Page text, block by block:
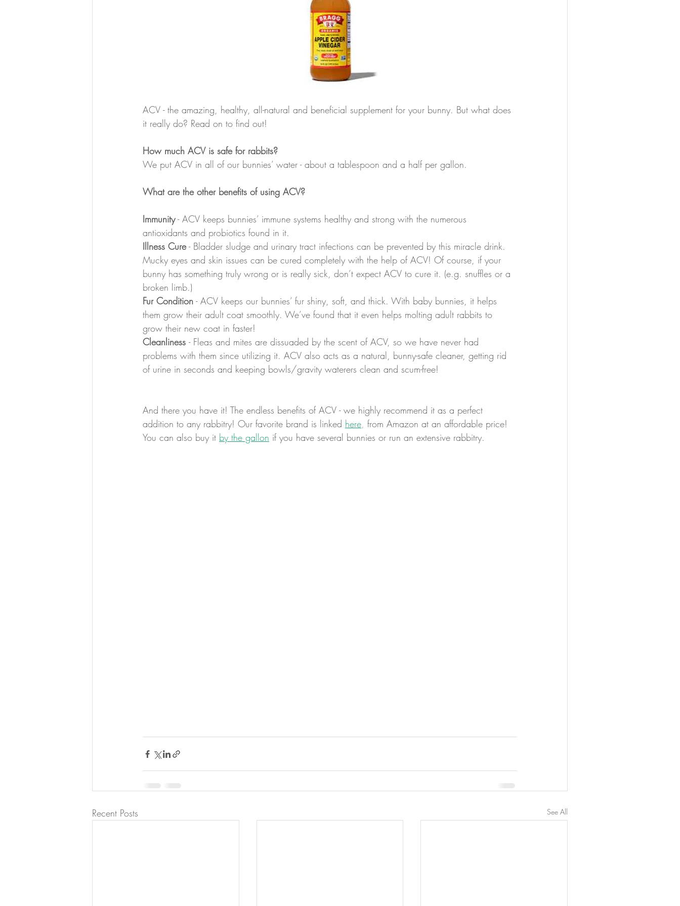
ACV - the amazing, healthy, all-natural and beneficial supplement for your bunny. But what does
it really do? Read on to find out!
How much ACV is safe for rabbits?
We put ACV in all of our bunnies’ water - about a tablespoon and a half per gallon.
What are the other benefits of using ACV?
Immunity - ACV keeps bunnies’ immune systems healthy and strong with the numerous
antioxidants and probiotics found in it.
Illness Cure - Bladder sludge and urinary tract infections can be prevented by this miracle drink.
Mucky eyes and skin issues can be cured completely with the help of ACV! Of course, if your
bunny has something truly wrong or is really sick, don’t expect ACV to cure it. (e.g. snuffles or a
broken limb.)
Fur Condition - ACV keeps our bunnies’ fur shiny, soft, and thick. With baby bunnies, it helps
them grow their adult coat smoothly. We’ve found that it even helps molting adult rabbits to
grow their new coat in faster!
Cleanliness - Fleas and mites are dissuaded by the scent of ACV, so we have never had
problems with them since utilizing it. ACV also acts as a natural, bunny-safe cleaner, getting rid
of urine in seconds and keeping bowls/gravity waterers clean and scum-free!
And there you have it! The endless benefits of ACV - we highly recommend it as a perfect
addition to any rabbitry! Our favorite brand is linked here, from Amazon at an affordable price!
You can also buy it by the gallon if you have several bunnies or run an extensive rabbitry.
Recent Posts See All